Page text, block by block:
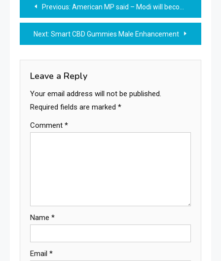
navigation
Previous: American MP said – Modi will become Prime Minister again
Next: Smart CBD Gummies Male Enhancement
Leave a Reply
Your email address will not be published.
Required fields are marked *
Comment *
Name *
Email *